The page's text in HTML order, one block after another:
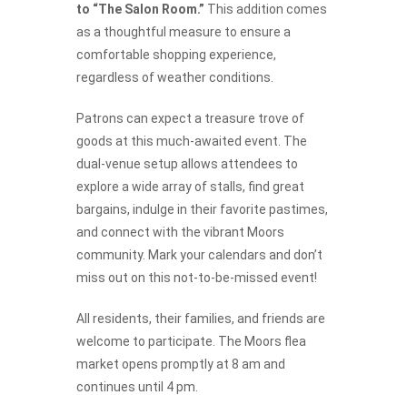
to “The Salon Room.” This addition comes
as a thoughtful measure to ensure a
comfortable shopping experience,
regardless of weather conditions.
Patrons can expect a treasure trove of
goods at this much-awaited event. The
dual-venue setup allows attendees to
explore a wide array of stalls, find great
bargains, indulge in their favorite pastimes,
and connect with the vibrant Moors
community. Mark your calendars and don’t
miss out on this not-to-be-missed event!
All residents, their families, and friends are
welcome to participate. The Moors flea
market opens promptly at 8 am and
continues until 4 pm.